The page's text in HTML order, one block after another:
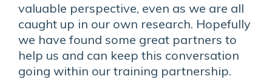
valuable perspective, even as we are all
caught up in our own research. Hopefully
we have found some great partners to
help us and can keep this conversation
going within our training partnership.